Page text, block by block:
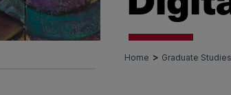
Home > Graduate Studies